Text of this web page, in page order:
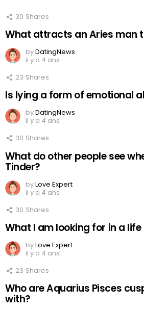
30 Shares
What attracts an Aries man
byDatingNews
il y a 4 ans
23 Shares
Is lying a form of emotional
byDatingNews
il y a 4 ans
30 Shares
What do other people see
Tinder?
byLove Expert
il y a 4 ans
30 Shares
What I am looking for in a
byLove Expert
il y a 4 ans
23 Shares
Who are Aquarius Pisces
with?